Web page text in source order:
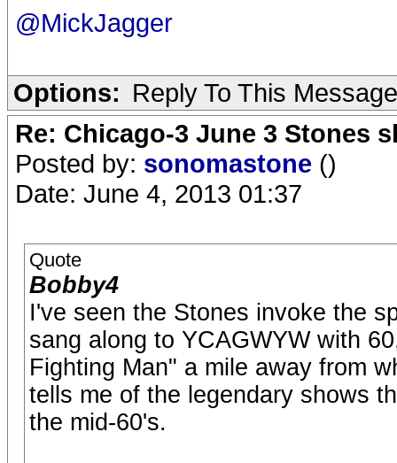
@MickJagger
Options: Reply To This Message
Re: Chicago-3 June 3 Stones
Posted by: sonomastone ()
Date: June 4, 2013 01:37
Quote
Bobby4
I've seen the Stones invoke the
sang along to YCAGWYW with
Fighting Man" a mile away from
tells me of the legendary shows
the mid-60's.